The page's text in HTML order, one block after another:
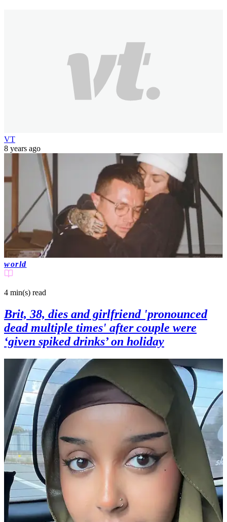
VT
8 years ago
world
4 min(s) read
Brit, 38, dies and girlfriend 'pronounced
dead multiple times' after couple were
‘given spiked drinks’ on holiday